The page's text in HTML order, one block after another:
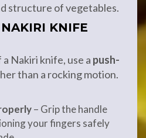
structure of vegetables.
KNIFE
Nakiri knife, use a push-
than a rocking motion.
– Grip the handle
your fingers safely